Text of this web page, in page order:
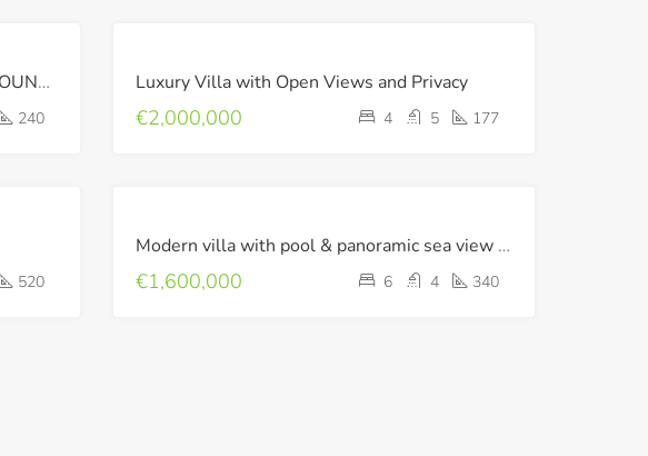
A CLASSY VILLA IN KALYVES WITH MOUNTAIN VIEW
240
SALE
Luxury Villa with Open Views and Privacy
€2,000,000 4 5 177
520
SALE
Modern villa with pool & panoramic sea view in Agios Nikolaos
€1,600,000 6 4 340